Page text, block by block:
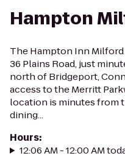
Hampton
The Hampton Inn
36 Plains Road, just
north of Bridgeport,
access to the Merritt
location is minutes from
dining...
Hours:
12:06 AM - 12:00 AM